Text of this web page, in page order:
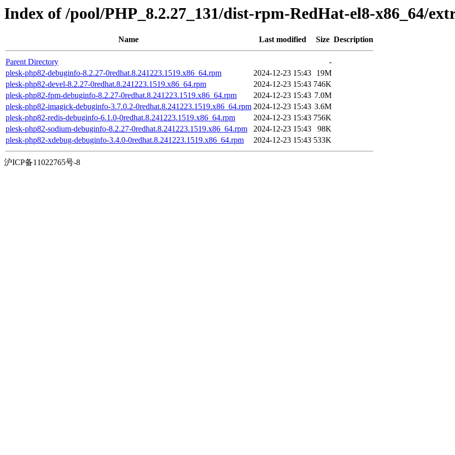
Index of /pool/PHP_8.2.27_131/dist-rpm-RedHat-el8-x86_64/
Name Last modified Size Description
Parent Directory
-
plesk-php82-debuginfo-8.2.27-0redhat.8.241223.1519.x86_64.rpm
2024-12-23 15:43
19M
plesk-php82-devel-8.2.27-0redhat.8.241223.1519.x86_64.rpm
2024-12-23 15:43 746K
plesk-php82-fpm-debuginfo-8.2.27-0redhat.8.241223.1519.x86_64.rpm
2024-12-23 15:43 7.0M
plesk-php82-imagick-debuginfo-3.7.0.2-0redhat.8.241223.1519.x86_64.rpm 2024-12-23 15:43 3.6M
plesk-php82-redis-debuginfo-6.1.0-0redhat.8.241223.1519.x86_64.rpm
2024-12-23 15:43 756K
plesk-php82-sodium-debuginfo-8.2.27-0redhat.8.241223.1519.x86_64.rpm
2024-12-23 15:43
98K
plesk-php82-xdebug-debuginfo-3.4.0-0redhat.8.241223.1519.x86_64.rpm
2024-12-23 15:43 533K
沪ICP备11022765号-8